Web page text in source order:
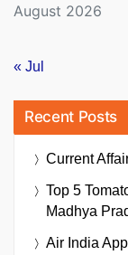
August 2026
« Jul
Recent Posts
Current
Top 5
Madhya
Air India